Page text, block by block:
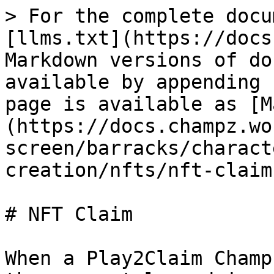
> For the complete
[llms.txt](https://
Markdown versions of
available by
page is available as
(https://
screen/barracks/
creation/nfts/nft-
# NFT Claim
When a Play2Claim